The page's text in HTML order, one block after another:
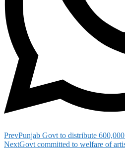
PrevPunjab Govt to distribute
NextGovt committed to welfare of